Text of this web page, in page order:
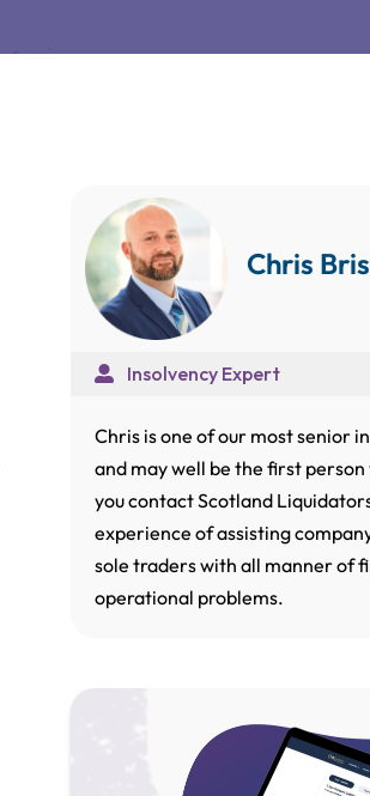
Chris
Insolvency Expert
Chris is one of our most senior
and may well be the first person
you contact Scotland
experience of assisting
sole traders with all manner of
operational problems.